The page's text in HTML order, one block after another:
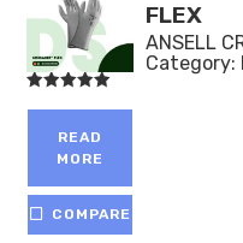
out of 5
READ
MORE
COMPARE
FLEX
ANSELL
Category: